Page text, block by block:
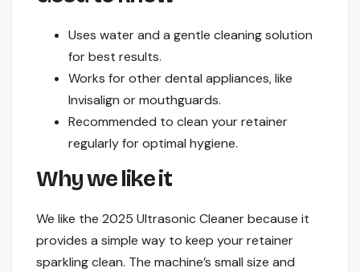
Uses water and a gentle cleaning solution
for best results.
Works for other dental appliances, like
Invisalign or mouthguards.
Recommended to clean your retainer
regularly for optimal hygiene.
Why we like it
We like the 2025 Ultrasonic Cleaner because it
provides a simple way to keep your retainer
sparkling clean. The machine’s small size and